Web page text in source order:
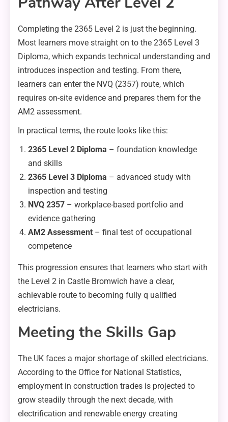
Completing the 2365 Level 2 is just the beginning.
Most learners move straight on to the 2365 Level 3
Diploma, which expands technical understanding and
introduces inspection and testing. From there,
learners can enter the NVQ (2357) route, which
requires on-site evidence and prepares them for the
AM2 assessment.
In practical terms, the route looks like this:
2365 Level 2 Diploma – foundation knowledge
and skills
2365 Level 3 Diploma – advanced study with
inspection and testing
NVQ 2357 – workplace-based portfolio and
evidence gathering
AM2 Assessment – final test of occupational
competence
This progression ensures that learners who start with
the Level 2 in Castle Bromwich have a clear,
achievable route to becoming fully q ualified
electricians.
Meeting the Skills Gap
The UK faces a major shortage of skilled electricians.
According to the Office for National Statistics,
employment in construction trades is projected to
grow steadily through the next decade, with
electrification and renewable energy creating